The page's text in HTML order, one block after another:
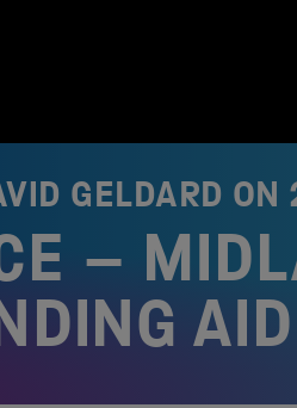
GELDARD ON
–
AID